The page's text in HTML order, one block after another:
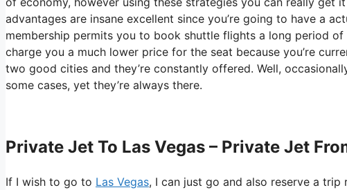
advantages are insane excellent since you’re going to have a
membership permits you to book shuttle flights a long period
charge you a much lower price for the seat because you’re
two good cities and they’re constantly offered. Well,
some cases, yet they’re always there.
Private Jet To Las Vegas – Private Jet
If I wish to go to Las Vegas, I can just go and also reserve a trip